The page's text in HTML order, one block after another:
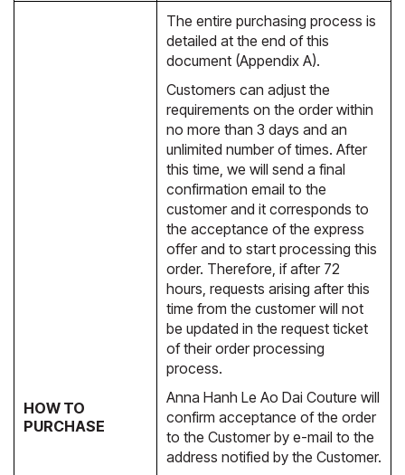
HOW TO
PURCHASE
The entire purchasing process is
detailed at the end of this
document (Appendix A).
Customers can adjust the
requirements on the order within
no more than 3 days and an
unlimited number of times. After
this time, we will send a final
confirmation email to the
customer and it corresponds to
the acceptance of the express
offer and to start processing this
order. Therefore, if after 72
hours, requests arising after this
time from the customer will not
be updated in the request ticket
of their order processing
process.
Anna Hanh Le Ao Dai Couture will
confirm acceptance of the order
to the Customer by e-mail to the
address notified by the Customer.